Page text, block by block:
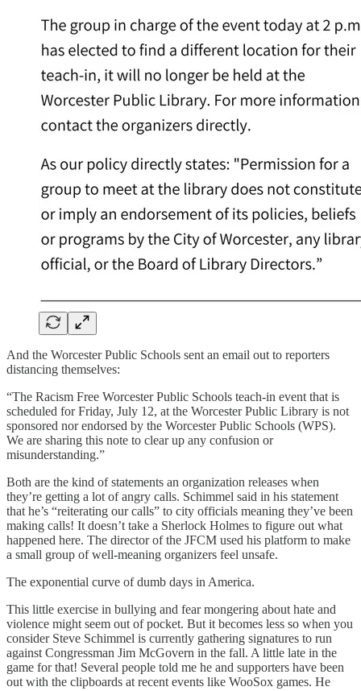
And the Worcester Public Schools sent an email out to reporters
distancing themselves:
“The Racism Free Worcester Public Schools teach-in event that is
scheduled for Friday, July 12, at the Worcester Public Library is not
sponsored nor endorsed by the Worcester Public Schools (WPS).
We are sharing this note to clear up any confusion or
misunderstanding.”
Both are the kind of statements an organization releases when
they’re getting a lot of angry calls. Schimmel said in his statement
that he’s “reiterating our calls” to city officials meaning they’ve been
making calls! It doesn’t take a Sherlock Holmes to figure out what
happened here. The director of the JFCM used his platform to make
a small group of well-meaning organizers feel unsafe.
The exponential curve of dumb days in America.
This little exercise in bullying and fear mongering about hate and
violence might seem out of pocket. But it becomes less so when you
consider Steve Schimmel is currently gathering signatures to run
against Congressman Jim McGovern in the fall. A little late in the
game for that! Several people told me he and supporters have been
out with the clipboards at recent events like WooSox games. He